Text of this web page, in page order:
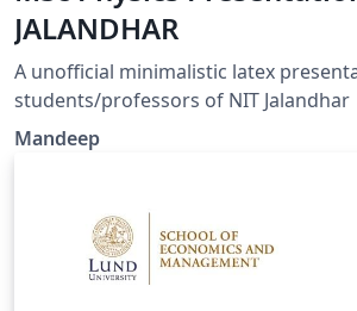
JALANDHAR
A unofficial minimalistic latex
students/professors of NIT Jalandhar
Mandeep